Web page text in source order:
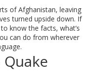
of Afghanistan, leaving
turned upside down. If
know the facts, what’s
can do from wherever